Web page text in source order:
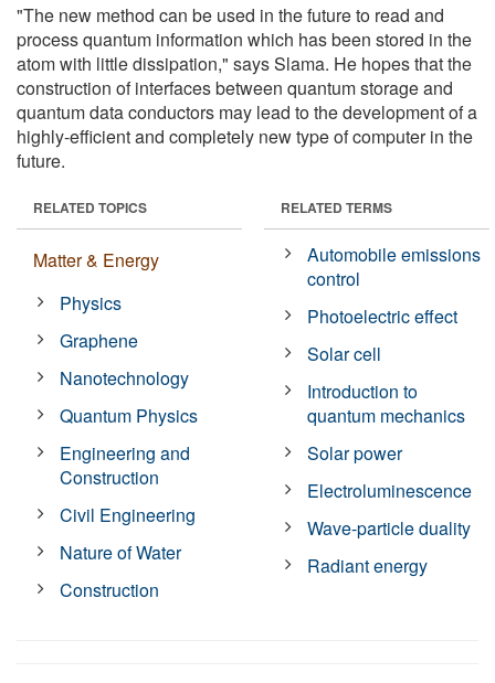
"The new method can be used in the future to read and
process quantum information which has been stored in the
atom with little dissipation," says Slama. He hopes that the
construction of interfaces between quantum storage and
quantum data conductors may lead to the development of a
highly-efficient and completely new type of computer in the
future.
RELATED TOPICS
Matter & Energy
Physics
Graphene
Nanotechnology
Quantum Physics
Engineering and
Construction
Civil Engineering
Nature of Water
Construction
RELATED TERMS
Automobile emissions
control
Photoelectric effect
Solar cell
Introduction to
quantum mechanics
Solar power
Electroluminescence
Wave-particle duality
Radiant energy